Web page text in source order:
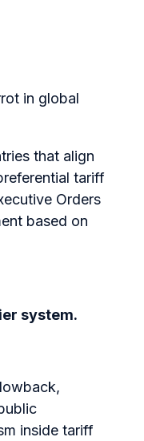
in global
that align
tariff
Orders
based on
system.
inside tariff